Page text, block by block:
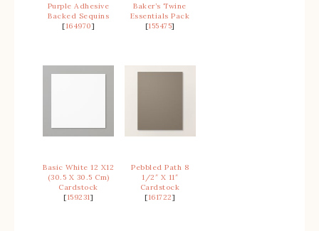
Purple Adhesive
Backed Sequins
[164970]
Baker’s Twine
Essentials Pack
[155475]
Basic White 12 X12
(30.5 X 30.5 Cm)
Cardstock
[159231]
Pebbled Path 8
1/2″ X 11″
Cardstock
[161722]